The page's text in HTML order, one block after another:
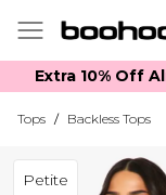
Extra 10% Off
Tops / Backless Tops
Petite